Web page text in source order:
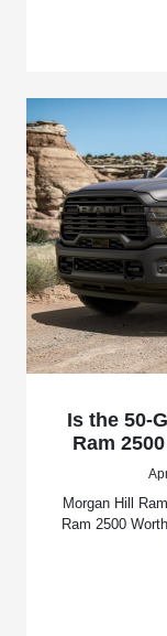
Is the 50-
Ram
Morgan Hill
Ram 2500